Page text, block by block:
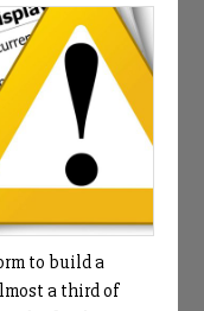
to build a
a third of